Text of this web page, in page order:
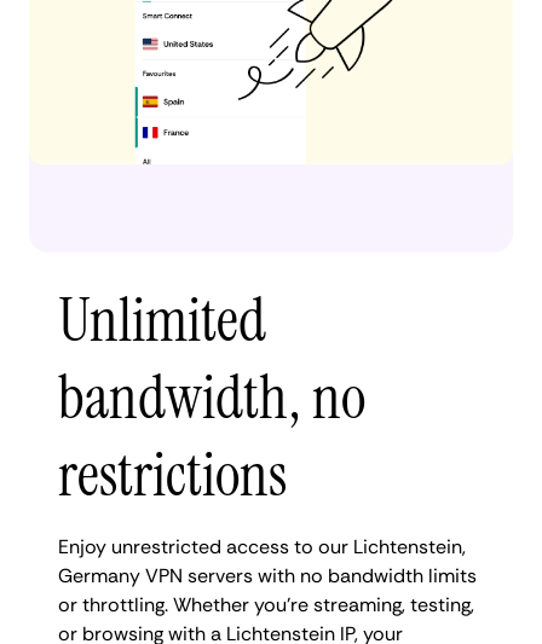
Unlimited
bandwidth, no
restrictions
Enjoy unrestricted access to our Lichtenstein,
Germany VPN servers with no bandwidth limits
or throttling. Whether you're streaming, testing,
or browsing with a Lichtenstein IP, your